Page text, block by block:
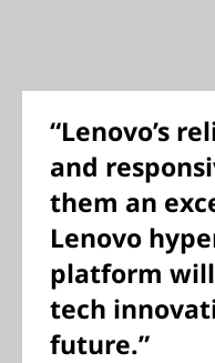
“Lenovo’s
and
them an
Lenovo
platform
tech
future.”